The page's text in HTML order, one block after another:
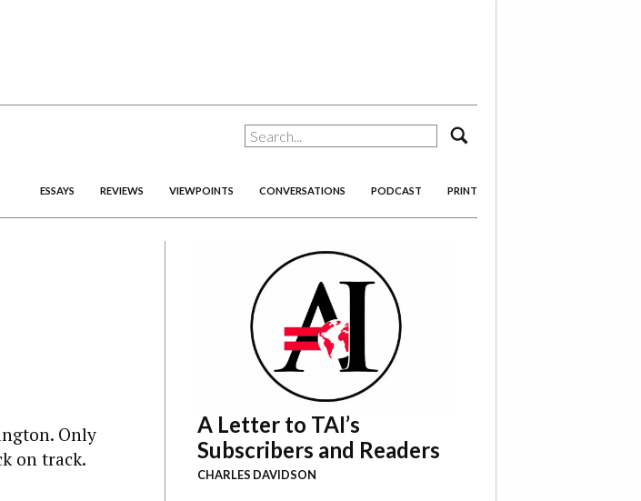
ESSAYS REVIEWS VIEWPOINTS CONVERSATIONS PODCAST PRINT
Only
on track.
A Letter to TAI’s
Subscribers and Readers
CHARLES DAVIDSON